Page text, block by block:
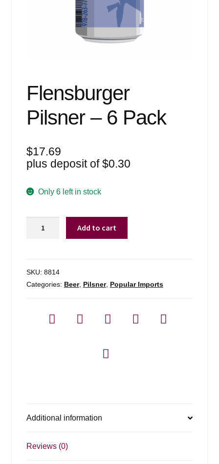
Flensburger
Pilsner – 6 Pack
$17.69
plus deposit of$0.30
Only 6 left in stock
Pack
quantity
Add to cart
SKU: 8814
Categories: Beer, Pilsner, Popular Imports
Additional information
Reviews (0)